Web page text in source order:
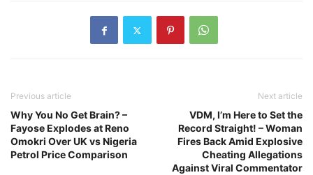
Previous article
Why You No Get Brain? –
Fayose Explodes at Reno
Omokri Over UK vs Nigeria
Petrol Price Comparison
Next article
VDM, I’m Here to Set the
Record Straight! – Woman
Fires Back Amid Explosive
Cheating Allegations
Against Viral Commentator